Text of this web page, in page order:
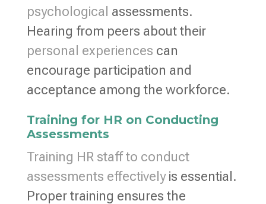
psychological assessments.
Hearing from peers about their
personal experiences can
encourage participation and
acceptance among the workforce.
Training for HR on Conducting
Assessments
Training HR staff to conduct
assessments effectivelyis essential.
Proper training ensures the